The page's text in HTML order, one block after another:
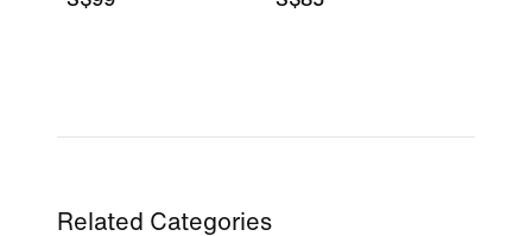
Related Categories